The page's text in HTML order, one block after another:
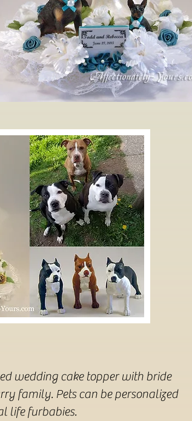
wedding cake topper with bride
family. Pets can be personalized
life furbabies.